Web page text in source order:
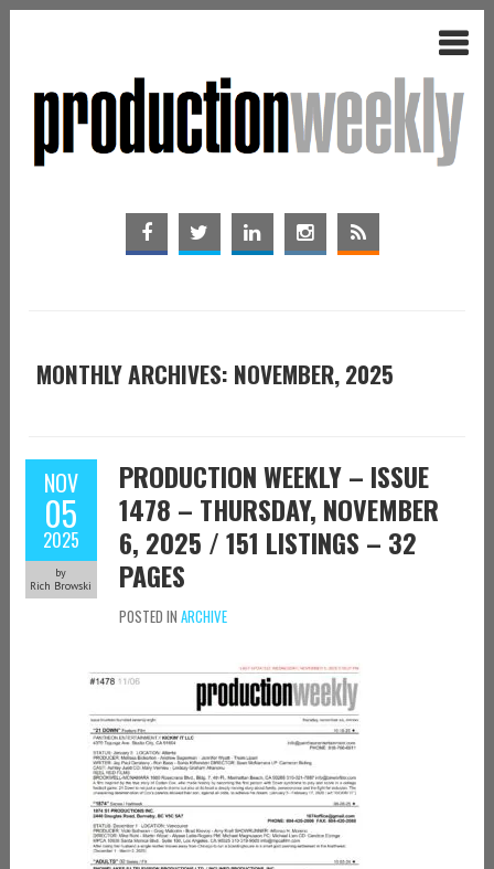
MONTHLY ARCHIVES: NOVEMBER, 2025
NOV
05
2025
by
Rich Browski
PRODUCTION WEEKLY – ISSUE
1478 – THURSDAY, NOVEMBER
6, 2025 / 151 LISTINGS – 32
PAGES
POSTED IN ARCHIVE